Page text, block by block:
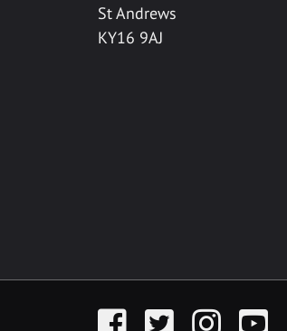
St Andrews
KY16 9AJ
FacebookTwitter InstagramYouTube